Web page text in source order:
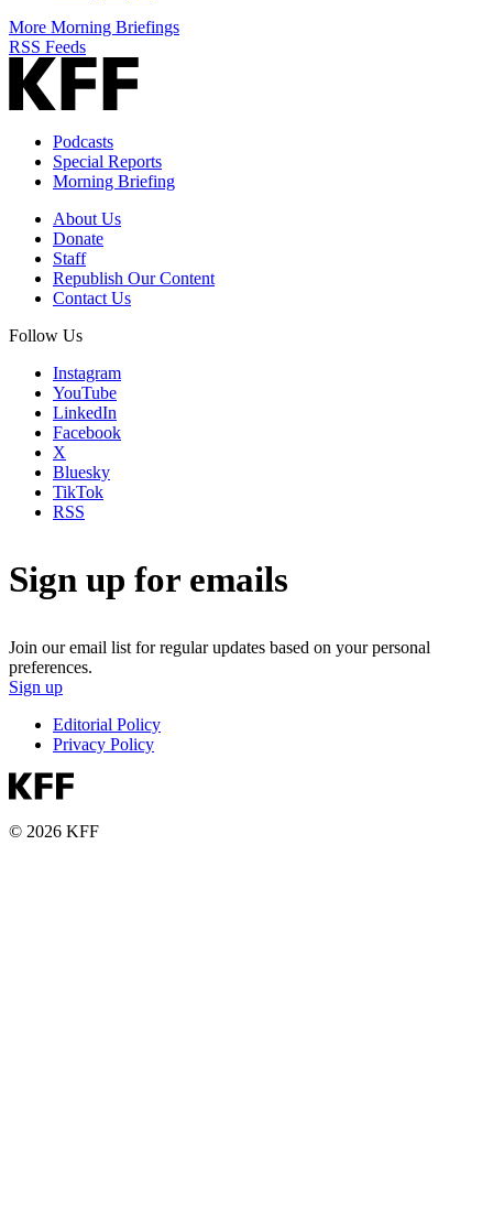
More Morning Briefings
RSS Feeds
Podcasts
Special Reports
Morning Briefing
About Us
Donate
Staff
Republish Our Content
Contact Us
Follow Us
Instagram
YouTube
LinkedIn
Facebook
X
Bluesky
TikTok
RSS
Sign up for emails
Join our email list for regular updates based on your personal
preferences.
Sign up
Editorial Policy
Privacy Policy
© 2026 KFF